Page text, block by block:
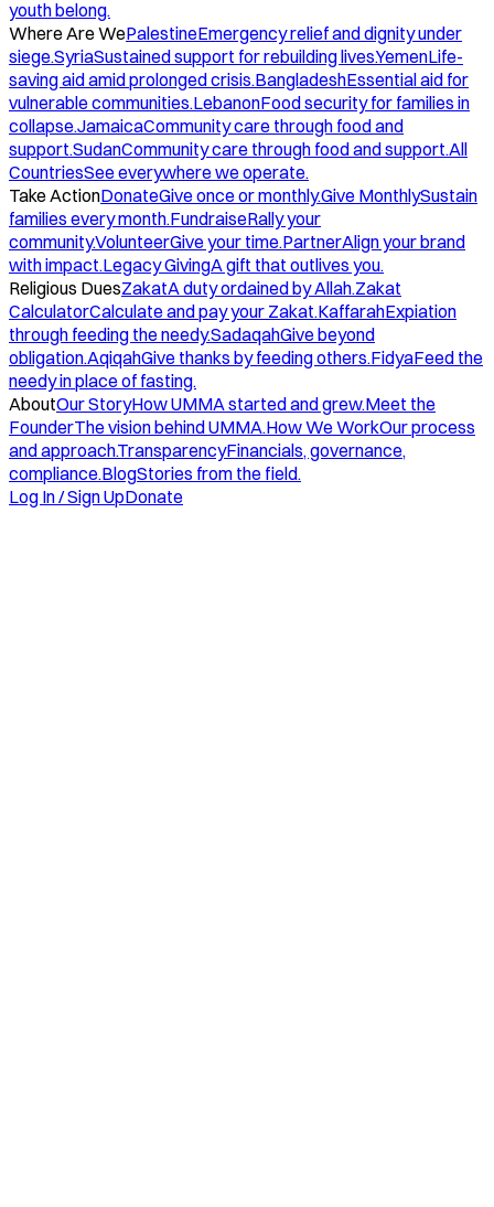
youth belong.
Where Are WePalestineEmergency relief and dignity under
siege.SyriaSustained support for rebuilding lives.YemenLife-
saving aid amid prolonged crisis.BangladeshEssential aid for
vulnerable communities.LebanonFood security for families in
collapse.JamaicaCommunity care through food and
support.SudanCommunity care through food and support.All
CountriesSee everywhere we operate.
Take ActionDonateGive once or monthly.Give MonthlySustain
families every month.FundraiseRally your
community.VolunteerGive your time.PartnerAlign your brand
with impact.Legacy GivingA gift that outlives you.
Religious DuesZakatA duty ordained by Allah.Zakat
CalculatorCalculate and pay your Zakat.KaffarahExpiation
through feeding the needy.SadaqahGive beyond
obligation.AqiqahGive thanks by feeding others.FidyaFeed the
needy in place of fasting.
AboutOur StoryHow UMMA started and grew.Meet the
FounderThe vision behind UMMA.How We WorkOur process
and approach.TransparencyFinancials, governance,
compliance.BlogStories from the field.
Log In / Sign UpDonate